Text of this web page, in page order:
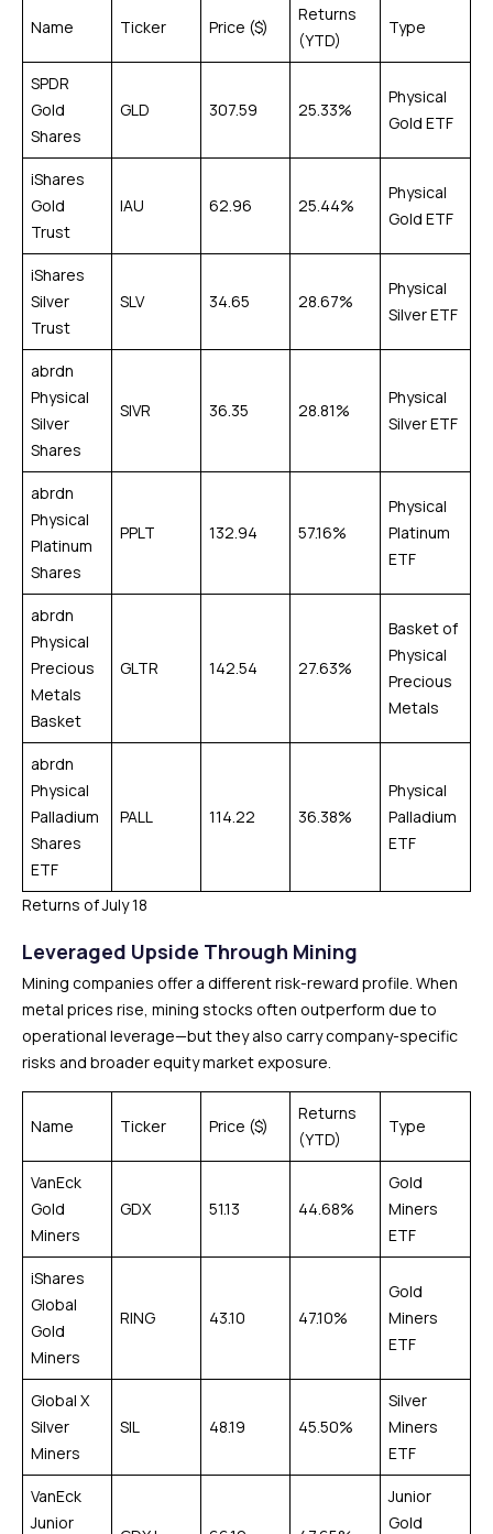
Name Ticker Price ($)
Returns
(YTD)
Type
SPDR
Gold
Shares
GLD 307.59 25.33%
Physical
Gold ETF
iShares
Gold
Trust
IAU 62.96 25.44%
Physical
Gold ETF
iShares
Silver
Trust
SLV 34.65 28.67%
Physical
Silver ETF
abrdn
Physical
Silver
Shares
SIVR 36.35 28.81%
Physical
Silver ETF
abrdn
Physical
Platinum
Shares
PPLT 132.94 57.16%
Physical
Platinum
ETF
abrdn
Physical
Precious
Metals
Basket
GLTR 142.54 27.63%
Basket of
Physical
Precious
Metals
abrdn
Physical
Palladium
Shares
ETF
PALL 114.22 36.38%
Physical
Palladium
ETF
Returns of July 18
Leveraged Upside Through Mining
Mining companies offer a different risk-reward profile. When
metal prices rise, mining stocks often outperform due to
operational leverage—but they also carry company-specific
risks and broader equity market exposure.
Name Ticker Price ($)
Returns
(YTD)
Type
VanEck
Gold
Miners
GDX 51.13 44.68%
Gold
Miners
ETF
iShares
Global
Gold
Miners
RING 43.10 47.10%
Gold
Miners
ETF
Global X
Silver
Miners
SIL 48.19 45.50%
Silver
Miners
ETF
VanEck
Junior
Junior
Gold